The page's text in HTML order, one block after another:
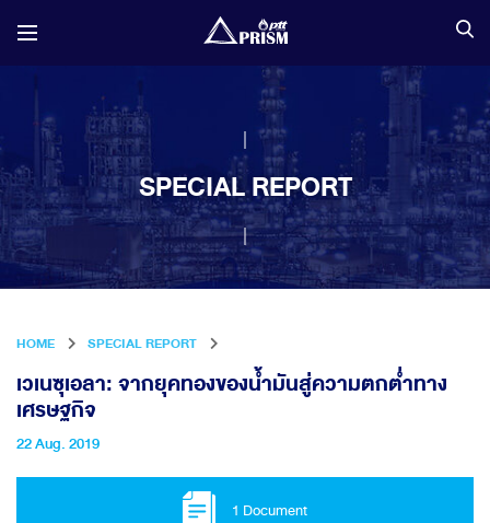
SPECIAL REPORT
HOME SPECIAL REPORT
เวเนซุเอลา: จากยุคทองของน้ำมันสู่ความตกต่ำทาง
เศรษฐกิจ
22 Aug. 2019
1 Document